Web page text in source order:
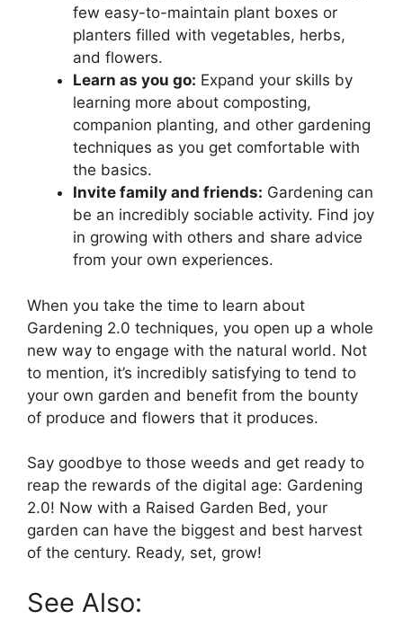
few easy-to-maintain plant boxes or
planters filled with vegetables, herbs,
and flowers.
Learn as you go: Expand your skills by
learning more about composting,
companion planting, and other gardening
techniques as you get comfortable with
the basics.
Invite family and friends: Gardening can
be an incredibly sociable activity. Find joy
in growing with others and share advice
from your own experiences.
When you take the time to learn about
Gardening 2.0 techniques, you open up a whole
new way to engage with the natural world. Not
to mention, it’s incredibly satisfying to tend to
your own garden and benefit from the bounty
of produce and flowers that it produces.
Say goodbye to those weeds and get ready to
reap the rewards of the digital age: Gardening
2.0! Now with a Raised Garden Bed, your
garden can have the biggest and best harvest
of the century. Ready, set, grow!
See Also: